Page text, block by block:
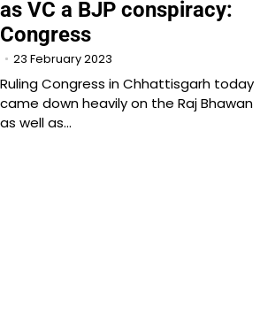
as VC a BJP conspiracy:
Congress
23 February 2023
Ruling Congress in Chhattisgarh today
came down heavily on the Raj Bhawan
as well as…